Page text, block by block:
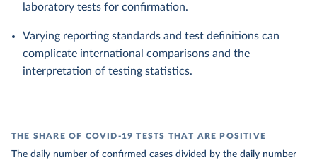
laboratory tests for confirmation.
Varying reporting standards and test definitions can
complicate international comparisons and the
interpretation of testing statistics.
THE SHARE OF COVID-19 TESTS THAT ARE POSITIVE
The daily number of confirmed cases divided by the daily number